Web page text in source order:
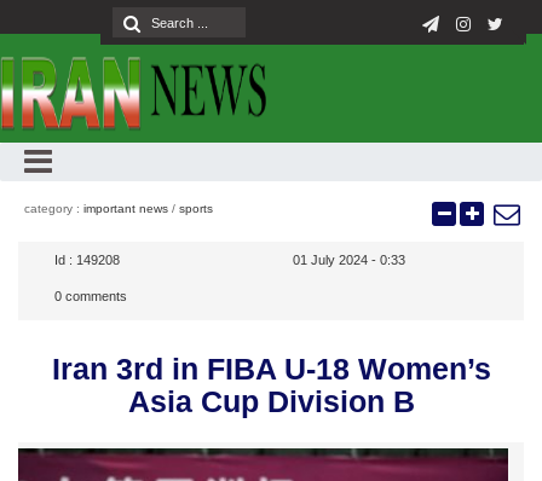
category : important news / sports
Id : 149208 01 July 2024 - 0:33
0 comments
Iran 3rd in FIBA U-18 Women’s
Asia Cup Division B